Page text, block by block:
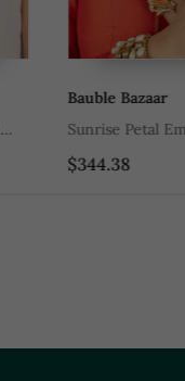
Bauble Bazaar
Sunrise Petal
Embellished Necklace
$344.38